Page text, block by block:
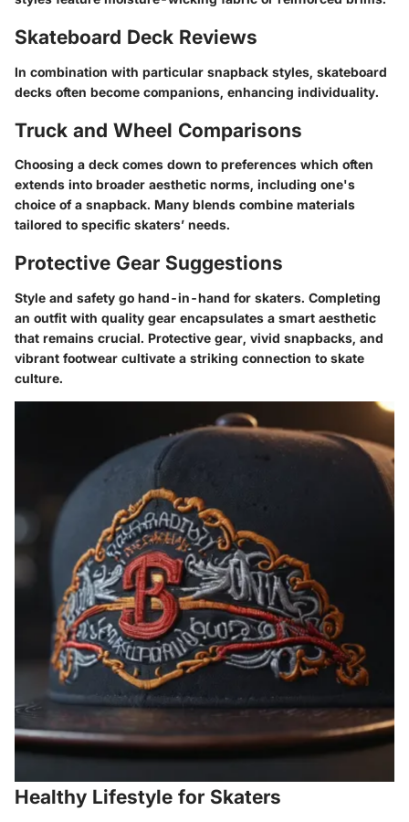
Skateboard Deck Reviews
In combination with particular snapback styles, skateboard
decks often become companions, enhancing individuality.
Truck and Wheel Comparisons
Choosing a deck comes down to preferences which often
extends into broader aesthetic norms, including one's
choice of a snapback. Many blends combine materials
tailored to specific skaters’ needs.
Protective Gear Suggestions
Style and safety go hand-in-hand for skaters. Completing
an outfit with quality gear encapsulates a smart aesthetic
that remains crucial. Protective gear, vivid snapbacks, and
vibrant footwear cultivate a striking connection to skate
culture.
Healthy Lifestyle for Skaters